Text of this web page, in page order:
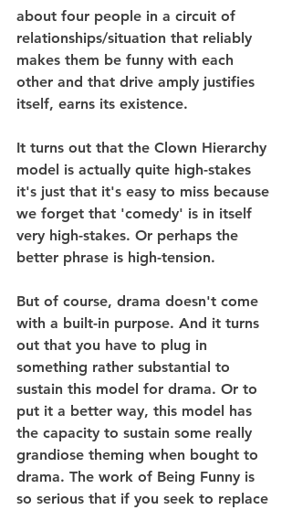
about four people in a circuit of
relationships/situation that reliably
makes them be funny with each
other and that drive amply justifies
itself, earns its existence.
It turns out that the Clown Hierarchy
model is actually quite high-stakes
it's just that it's easy to miss because
we forget that 'comedy' is in itself
very high-stakes. Or perhaps the
better phrase is high-tension.
But of course, drama doesn't come
with a built-in purpose. And it turns
out that you have to plug in
something rather substantial to
sustain this model for drama. Or to
put it a better way, this model has
the capacity to sustain some really
grandiose theming when bought to
drama. The work of Being Funny is
so serious that if you seek to replace